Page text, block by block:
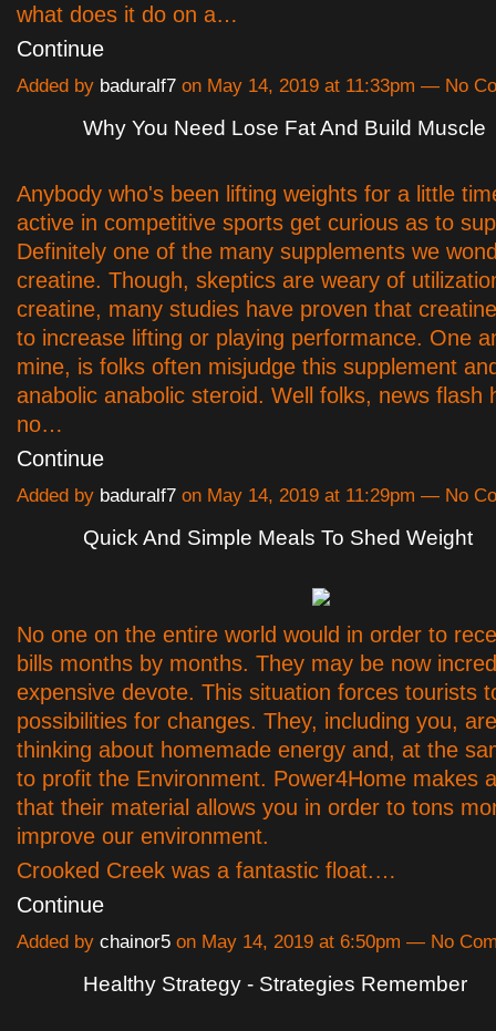
what does it do on a…
Continue
Added by baduralf7 on May 14, 2019 at 11:33pm — No
Why You Need Lose Fat And Build Muscle
Anybody who's been lifting weights for a little
active in competitive sports get curious as to
Definitely one of the many supplements we
creatine. Though, skeptics are weary of
creatine, many studies have proven that
to increase lifting or playing performance. One
mine, is folks often misjudge this supplement
anabolic anabolic steroid. Well folks, news flash
no…
Continue
Added by baduralf7 on May 14, 2019 at 11:29pm — No
Quick And Simple Meals To Shed Weight
No one on the entire world would in order to
bills months by months. They may be now
expensive devote. This situation forces tourists
possibilities for changes. They, including you,
thinking about homemade energy and, at the
to profit the Environment. Power4Home makes
that their material allows you in order to tons
improve our environment.
Crooked Creek was a fantastic float.…
Continue
Added by chainor5 on May 14, 2019 at 6:50pm — No
Healthy Strategy - Strategies Remember